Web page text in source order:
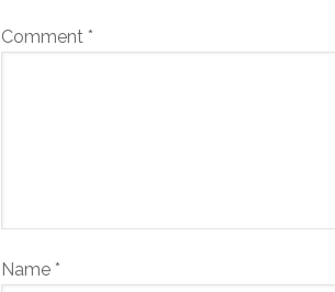
Comment *
Name *